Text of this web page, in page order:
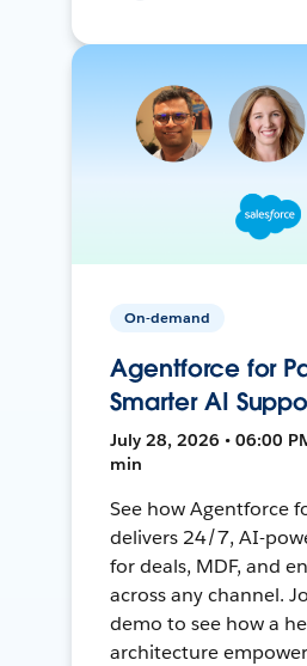
On-demand
Agentforce for
Smarter AI
July 28, 2026 • 06:00
min
See how Agentforce
delivers 24/7, AI-
for deals, MDF, and
across any channel.
demo to see how a
architecture